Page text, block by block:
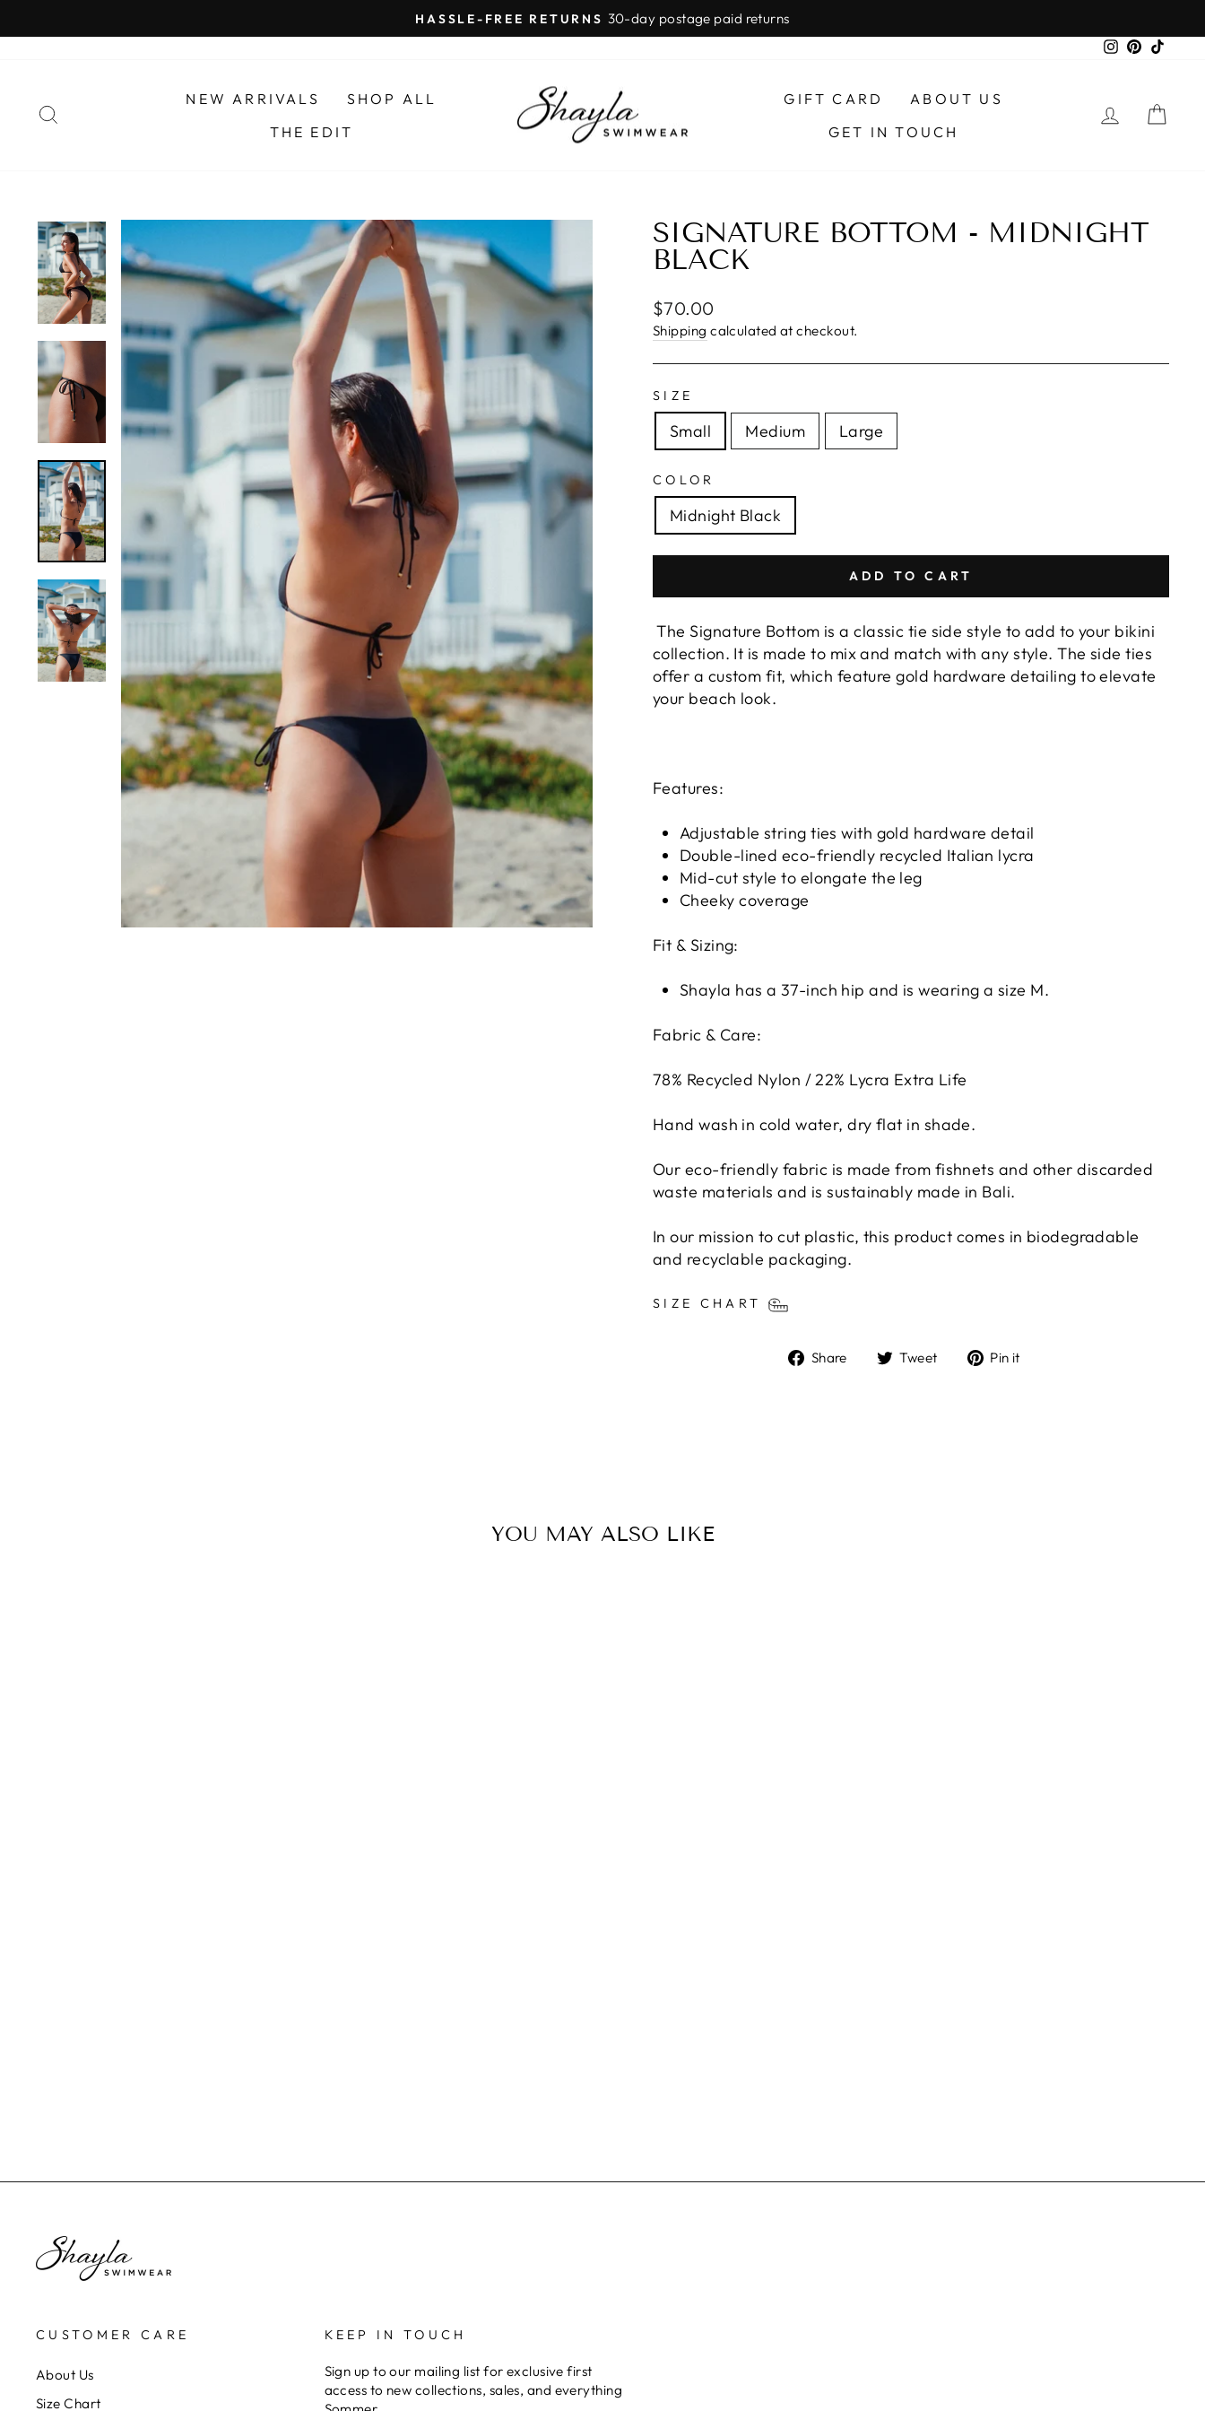
to
Pause
HASSLE-FREE RETURNS 30-day postage paid returns
Instagram
Pinterest
NEW ARRIVALS
SHOP ALL
THE EDIT
GIFT CARD
ABOUT US
GET IN TOUCH
LOG IN
SIGNATURE BOTTOM - MIDNIGHT
BLACK
Regular
price
$70.00
Shipping calculated at checkout.
SIZE
Small Medium Large
COLOR
Midnight Black
ADD TO CART
The Signature Bottom is a classic tie side style to add to your bikini
collection. It is made to mix and match with any style. The side ties
offer a custom fit, which feature gold hardware detailing to elevate
your beach look.
Features:
Adjustable string ties with gold hardware detail
Double-lined eco-friendly recycled Italian lycra
Mid-cut style to elongate the leg
Cheeky coverage
Fit & Sizing:
Shayla has a 37-inch hip and is wearing a size M.
Fabric & Care:
78% Recycled Nylon / 22% Lycra Extra Life
Hand wash in cold water, dry flat in shade.
Our eco-friendly fabric is made from fishnets and other discarded
waste materials and is sustainably made in Bali.
In our mission to cut plastic, this product comes in biodegradable
and recyclable packaging.
SIZE CHART
Share
ShareTweet
TweetPin it
YOU MAY ALSO LIKE
CUSTOMER CARE
About Us
Size Chart
KEEP IN TOUCH
Sign up to our mailing list for exclusive first
access to new collections, sales, and everything